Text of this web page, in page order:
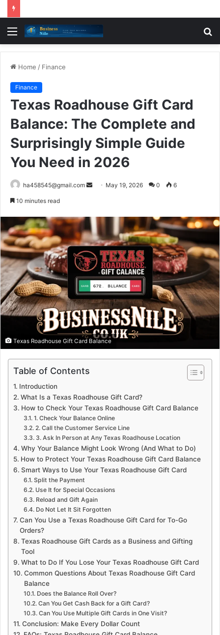
Menu
Home / Finance
Finance
Texas Roadhouse Gift Card
Balance: The Complete and
Surprisingly Simple Guide
You Need in 2026
ha458545@gmail.com
Send May 19, 2026 0 6
10 minutes read
Texas Roadhouse Gift Card Balance
Table of Contents
Introduction
What Is a Texas Roadhouse Gift Card?
How to Check Your Texas Roadhouse Gift Card Balance
1. Check Your Balance Online
2. Call the Customer Service Line
3. Ask In Person at Any Texas Roadhouse Location
Why Your Balance Might Look Wrong (And What to Do)
How to Protect Your Texas Roadhouse Gift Card Balance
Smart Ways to Use Your Texas Roadhouse Gift Card
Split the Payment
Use It for Special Occasions
Reload and Gift Again
Do Not Let It Sit Forgotten
Can You Use a Texas Roadhouse Gift Card for To-Go
Orders?
Texas Roadhouse Gift Cards as a Business and Gifting
Tool
What to Do If You Lose Your Texas Roadhouse Gift Card
Common Questions About Texas Roadhouse Gift Card
Balance
Does the Balance Roll Over?
Can You Get Cash Back for a Gift Card?
Can You Use Multiple Gift Cards in One Visit?
Conclusion: Make Every Dollar Count